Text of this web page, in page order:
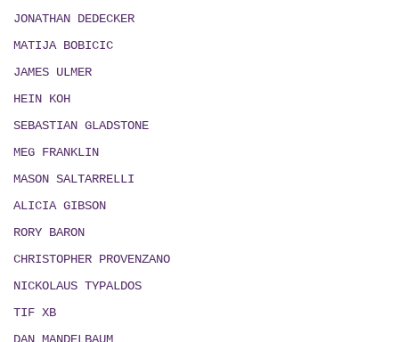
JONATHAN DEDECKER
MATIJA BOBICIC
JAMES ULMER
HEIN KOH
SEBASTIAN GLADSTONE
MEG FRANKLIN
MASON SALTARRELLI
ALICIA GIBSON
RORY BARON
CHRISTOPHER PROVENZANO
NICKOLAUS TYPALDOS
TIF XB